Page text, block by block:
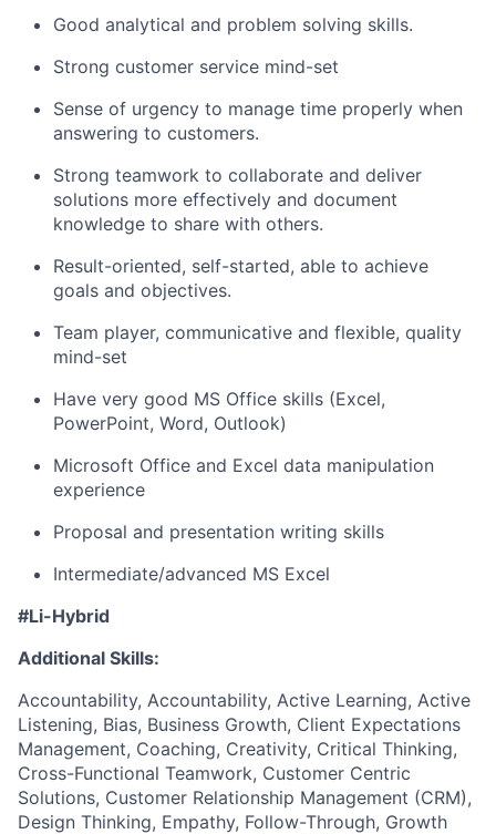
Good analytical and problem solving skills.
Strong customer service mind-set
Sense of urgency to manage time properly when
answering to customers.
Strong teamwork to collaborate and deliver
solutions more effectively and document
knowledge to share with others.
Result-oriented, self-started, able to achieve
goals and objectives.
Team player, communicative and flexible, quality
mind-set
Have very good MS Office skills (Excel,
PowerPoint, Word, Outlook)
Microsoft Office and Excel data manipulation
experience
Proposal and presentation writing skills
Intermediate/advanced MS Excel
#Li-Hybrid
Additional Skills:
Accountability, Accountability, Active Learning, Active
Listening, Bias, Business Growth, Client Expectations
Management, Coaching, Creativity, Critical Thinking,
Cross-Functional Teamwork, Customer Centric
Solutions, Customer Relationship Management (CRM),
Design Thinking, Empathy, Follow-Through, Growth